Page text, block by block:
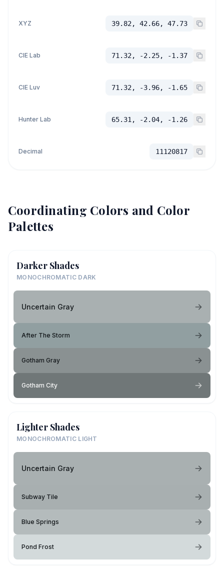
XYZ 39.82, 42.66, 47.73
CIE Lab 71.32, -2.25, -1.37
CIE Luv 71.32, -3.96, -1.65
Hunter Lab 65.31, -2.04, -1.26
Decimal 11120817
Coordinating Colors and Color
Palettes
Darker Shades
MONOCHROMATIC DARK
Uncertain Gray
After The Storm
Gotham Gray
Gotham City
Lighter Shades
MONOCHROMATIC LIGHT
Uncertain Gray
Subway Tile
Blue Springs
Pond Frost